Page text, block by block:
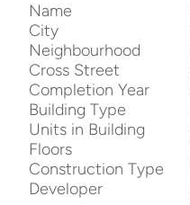
Name
City
Neighbourhood
Cross Street
Completion Year
Building Type
Units in Building
Floors
Construction Type
Developer